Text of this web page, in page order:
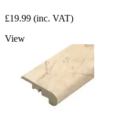
£19.99 (inc. VAT)
View